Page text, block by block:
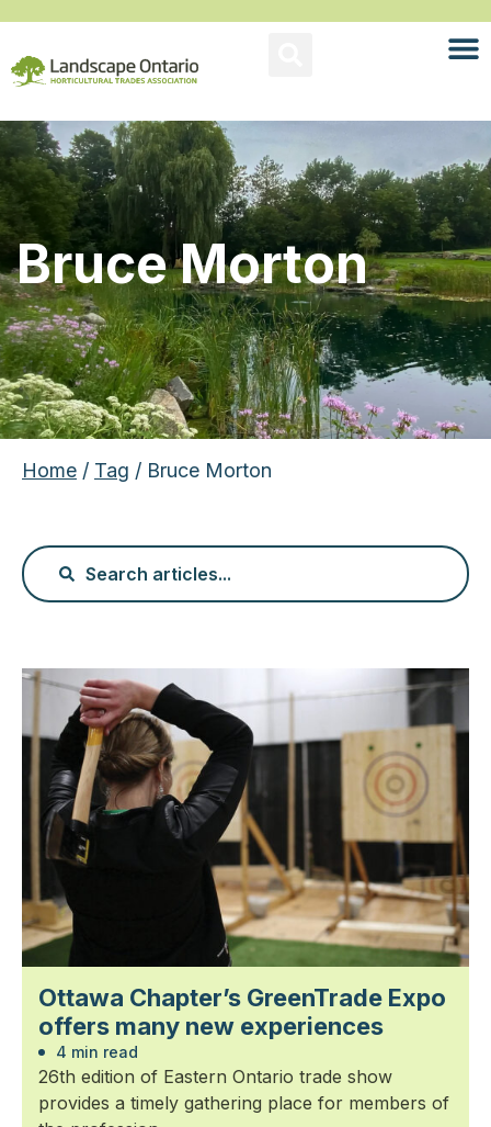
Bruce Morton
Home / Tag / Bruce Morton
Ottawa Chapter’s GreenTrade Expo
offers many new experiences
4 min read
26th edition of Eastern Ontario trade show
provides a timely gathering place for members of